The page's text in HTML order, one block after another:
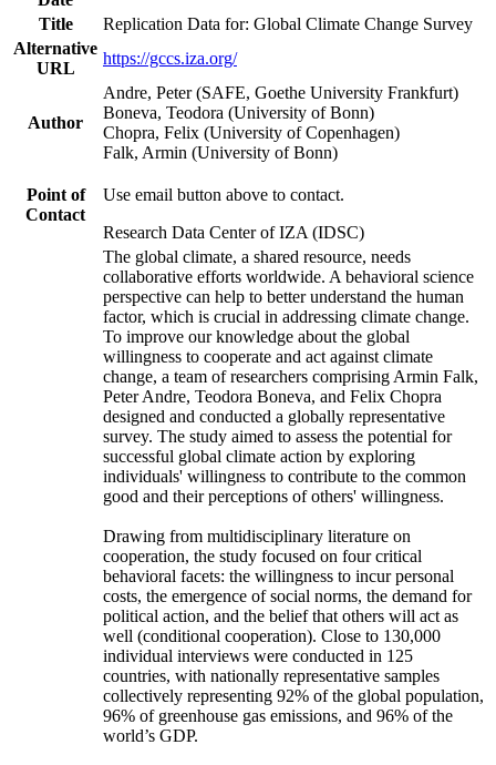
Title
Replication Data for: Global Climate Change Survey
Alternative
URL
https://gccs.iza.org/
Author
Andre, Peter (SAFE, Goethe University Frankfurt)
Boneva, Teodora (University of Bonn)
Chopra, Felix (University of Copenhagen)
Falk, Armin (University of Bonn)
Point of
Contact
Use email button above to contact.
Research Data Center of IZA (IDSC)
The global climate, a shared resource, needs
collaborative efforts worldwide. A behavioral science
perspective can help to better understand the human
factor, which is crucial in addressing climate change.
To improve our knowledge about the global
willingness to cooperate and act against climate
change, a team of researchers comprising Armin Falk,
Peter Andre, Teodora Boneva, and Felix Chopra
designed and conducted a globally representative
survey. The study aimed to assess the potential for
successful global climate action by exploring
individuals' willingness to contribute to the common
good and their perceptions of others' willingness.
Drawing from multidisciplinary literature on
cooperation, the study focused on four critical
behavioral facets: the willingness to incur personal
costs, the emergence of social norms, the demand for
political action, and the belief that others will act as
well (conditional cooperation). Close to 130,000
individual interviews were conducted in 125
countries, with nationally representative samples
collectively representing 92% of the global population,
96% of greenhouse gas emissions, and 96% of the
world’s GDP.